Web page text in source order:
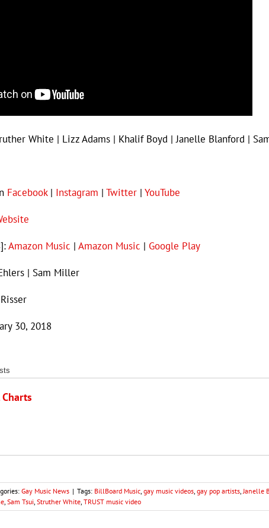
White | Lizz Adams | Khalif Boyd | Janelle Blanford |
Facebook| Instagram | Twitter | YouTube
Amazon Music | Amazon Music | Google Play
| Sam Miller
30, 2018
Charts
Gay Music News | Tags: BillBoard Music, gay music videos, gay pop artists,Janelle
, Sam Tsui, Struther White, TRUST music video